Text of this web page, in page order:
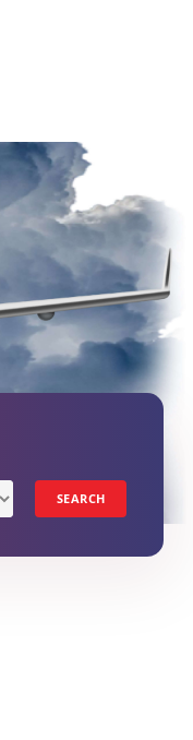
SEARCH